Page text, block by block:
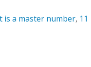
is a master number, 11